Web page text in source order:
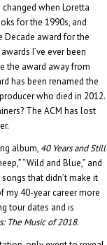
when Loretta
for the 1990s, and
Decade award for the
I’ve ever been
the award away from
has been renamed the
who died in 2012.
The ACM has lost
album, 40 Years and Still
“Wild and Blue,” and
that didn’t make it
my 40-year career more
tour dates and is
The Music of 2018.